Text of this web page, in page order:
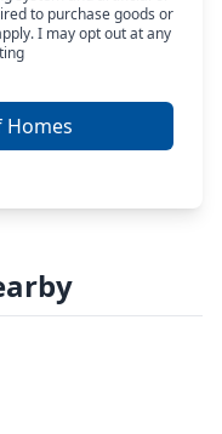
to purchase goods or
I may opt out at any
Homes